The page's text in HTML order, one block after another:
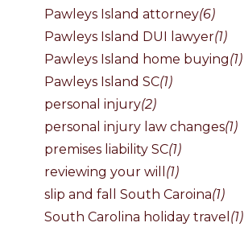
Pawleys Island attorney(6)
Pawleys Island DUI lawyer(1)
Pawleys Island home buying(1)
Pawleys Island SC(1)
personal injury(2)
personal injury law changes(1)
premises liability SC(1)
reviewing your will (1)
slip and fall South Caroina(1)
South Carolina holiday travel (1)